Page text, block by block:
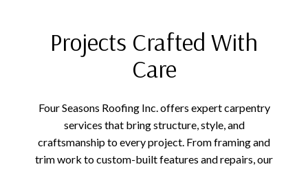
Projects Crafted With
Care
Four Seasons Roofing Inc. offers expert carpentry
services that bring structure, style, and
craftsmanship to every project. From framing and
trim work to custom-built features and repairs, our